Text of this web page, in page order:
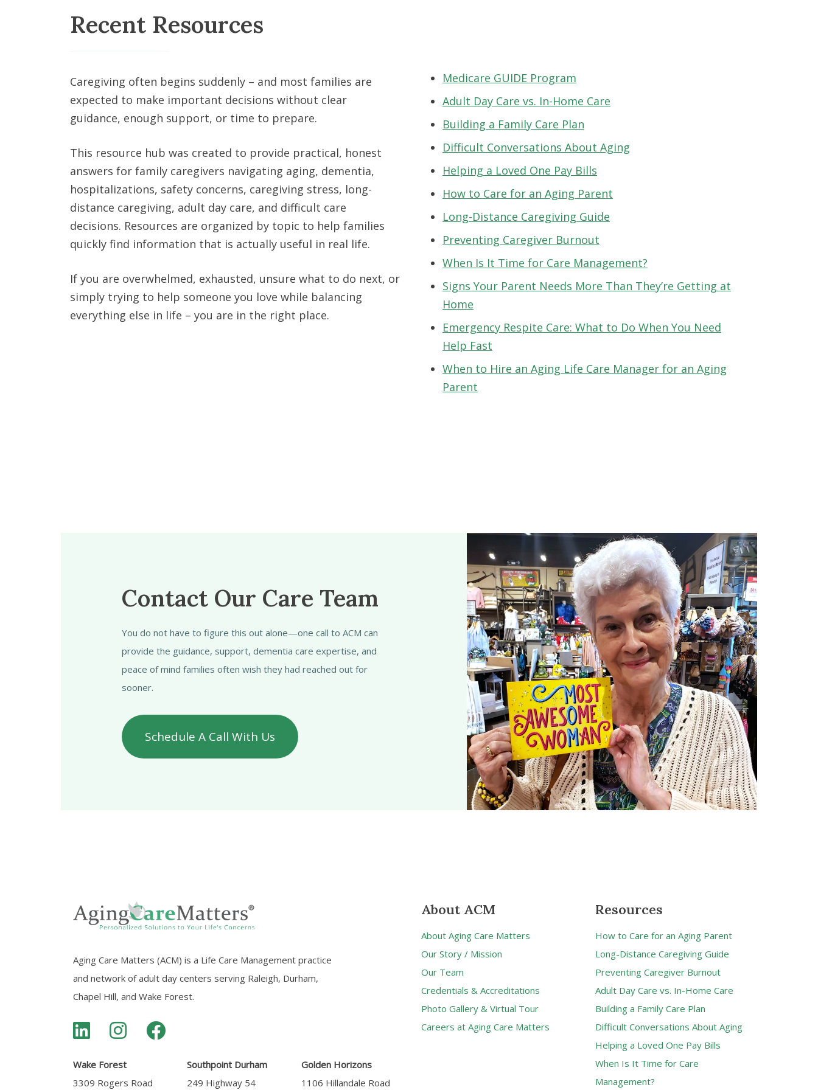
Recent Resources
Caregiving often begins suddenly – and most families are
expected to make important decisions without clear
guidance, enough support, or time to prepare.
This resource hub was created to provide practical, honest
answers for family caregivers navigating aging, dementia,
hospitalizations, safety concerns, caregiving stress, long-
distance caregiving, adult day care, and difficult care
decisions. Resources are organized by topic to help families
quickly find information that is actually useful in real life.
If you are overwhelmed, exhausted, unsure what to do next, or
simply trying to help someone you love while balancing
everything else in life – you are in the right place.
Medicare GUIDE Program
Adult Day Care vs. In-Home Care
Building a Family Care Plan
Difficult Conversations About Aging
Helping a Loved One Pay Bills
How to Care for an Aging Parent
Long-Distance Caregiving Guide
Preventing Caregiver Burnout
When Is It Time for Care Management?
Signs Your Parent Needs More Than They’re Getting at
Home
Emergency Respite Care: What to Do When You Need
Help Fast
When to Hire an Aging Life Care Manager for an Aging
Parent
Contact Our Care Team
You do not have to figure this out alone—one call to ACM can
provide the guidance, support, dementia care expertise, and
peace of mind families often wish they had reached out for
sooner.
Schedule A Call With Us
Aging Care Matters (ACM) is a Life Care Management practice
and network of adult day centers serving Raleigh, Durham,
Chapel Hill, and Wake Forest.
Wake Forest
3309 Rogers Road
Southpoint Durham
249 Highway 54
Golden Horizons
1106 Hillandale Road
About ACM
About Aging Care Matters
Our Story / Mission
Our Team
Credentials & Accreditations
Photo Gallery & Virtual Tour
Careers at Aging Care Matters
Resources
How to Care for an Aging Parent
Long-Distance Caregiving Guide
Preventing Caregiver Burnout
Adult Day Care vs. In-Home Care
Building a Family Care Plan
Difficult Conversations About Aging
Helping a Loved One Pay Bills
When Is It Time for Care
Management?